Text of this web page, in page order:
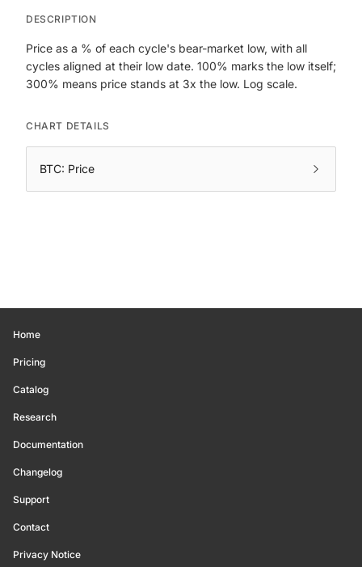
DESCRIPTION
Price as a % of each cycle's bear-market low, with all
cycles aligned at their low date. 100% marks the low itself;
300% means price stands at 3x the low. Log scale.
CHART DETAILS
BTC: Price
Home
Pricing
Catalog
Research
Documentation
Changelog
Support
Contact
Privacy Notice